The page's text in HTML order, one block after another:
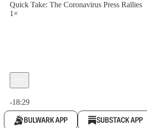
Quick Take: The Coronavirus Press Rallies
1×
-18:29
BULWARK APP SUBSTACK APP